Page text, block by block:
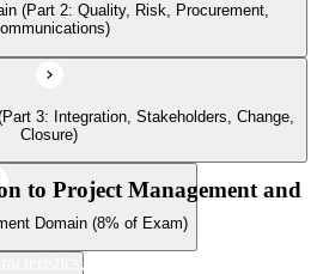
(Part 2: Quality, Risk, Procurement,
3: Integration, Stakeholders, Change,
Closure)
Domain (8% of Exam)
to Project Management and
constraints, and success